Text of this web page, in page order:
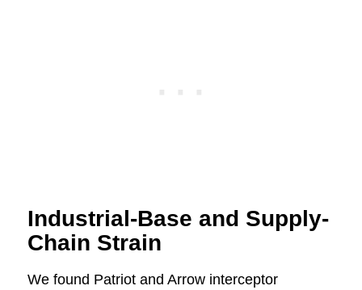
Industrial-Base and Supply-
Chain Strain
We found Patriot and Arrow interceptor